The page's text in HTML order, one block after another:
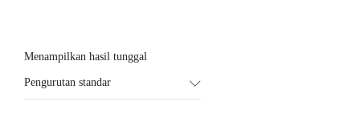
Menampilkan hasil tunggal
Pengurutan standar